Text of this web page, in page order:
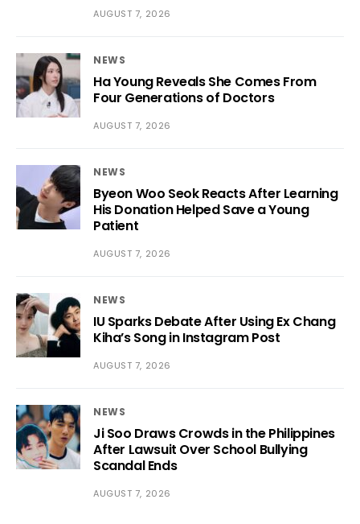
AUGUST 7, 2026
NEWS
Ha Young Reveals She Comes From
Four Generations of Doctors
AUGUST 7, 2026
NEWS
Byeon Woo Seok Reacts After Learning
His Donation Helped Save a Young
Patient
AUGUST 7, 2026
NEWS
IU Sparks Debate After Using Ex Chang
Kiha’s Song in Instagram Post
AUGUST 7, 2026
NEWS
Ji Soo Draws Crowds in the Philippines
After Lawsuit Over School Bullying
Scandal Ends
AUGUST 7, 2026